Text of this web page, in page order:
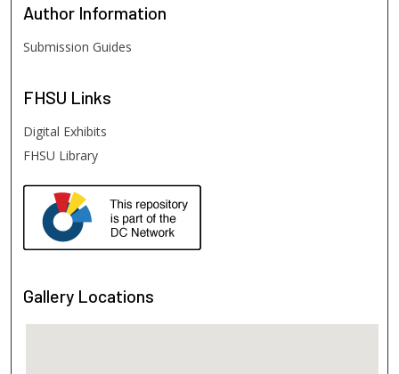
Author Information
Submission Guides
FHSU Links
Digital Exhibits
FHSU Library
Gallery Locations